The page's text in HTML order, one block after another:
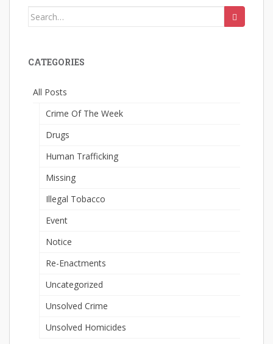
Search
CATEGORIES
All Posts
Crime Of The Week
Drugs
Human Trafficking
Missing
Illegal Tobacco
Event
Notice
Re-Enactments
Uncategorized
Unsolved Crime
Unsolved Homicides